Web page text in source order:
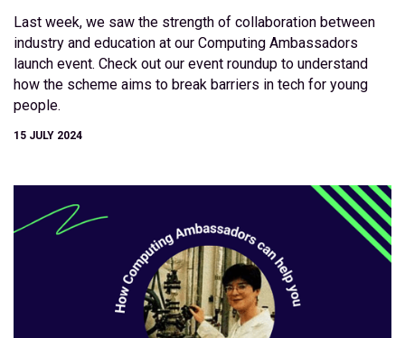
Last week, we saw the strength of collaboration between
industry and education at our Computing Ambassadors
launch event. Check out our event roundup to understand
how the scheme aims to break barriers in tech for young
people.
15 JULY 2024